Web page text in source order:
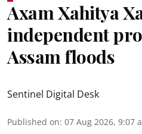
Axam Xahitya
independent
Assam floods
Sentinel Digital Desk
Published on: 07 Aug 2026, 9:07